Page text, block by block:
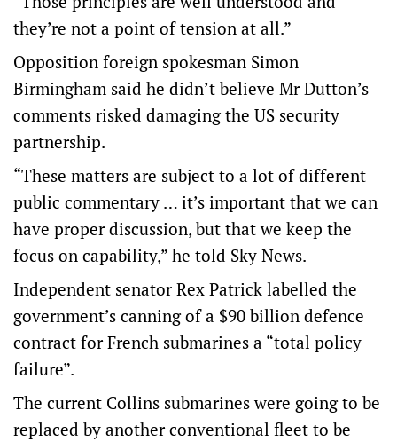
they’re not a point of tension at all.”
Opposition foreign spokesman Simon
Birmingham said he didn’t believe Mr Dutton’s
comments risked damaging the US security
partnership.
“These matters are subject to a lot of different
public commentary … it’s important that we can
have proper discussion, but that we keep the
focus on capability,” he told Sky News.
Independent senator Rex Patrick labelled the
government’s canning of a $90 billion defence
contract for French submarines a “total policy
failure”.
The current Collins submarines were going to be
replaced by another conventional fleet to be